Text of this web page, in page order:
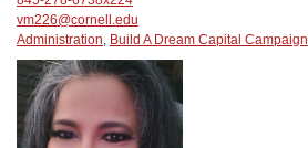
vm226@cornell.edu
Administration, Build A Dream Capital Campaign